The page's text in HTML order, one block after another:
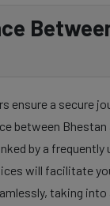
ensure a secure
between Bhestan
by a frequently
will facilitate
taking